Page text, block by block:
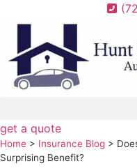
Content
get a quote
Home > Insurance Blog >
Surprising Benefit?